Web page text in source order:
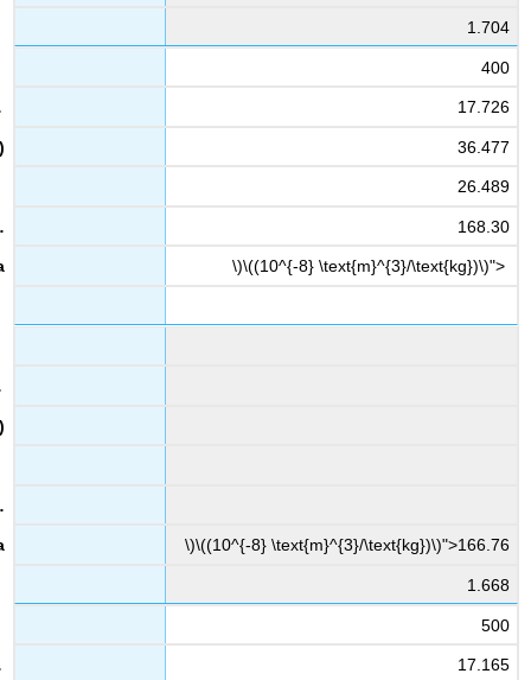
1.704
400
17.726
36.477
26.489
168.30
\)\((10^{-8} \text{m}^{3}/\text{kg})\)">
\)\((10^{-8} \text{m}^{3}/\text{kg})\)">166.76
1.668
500
17.165